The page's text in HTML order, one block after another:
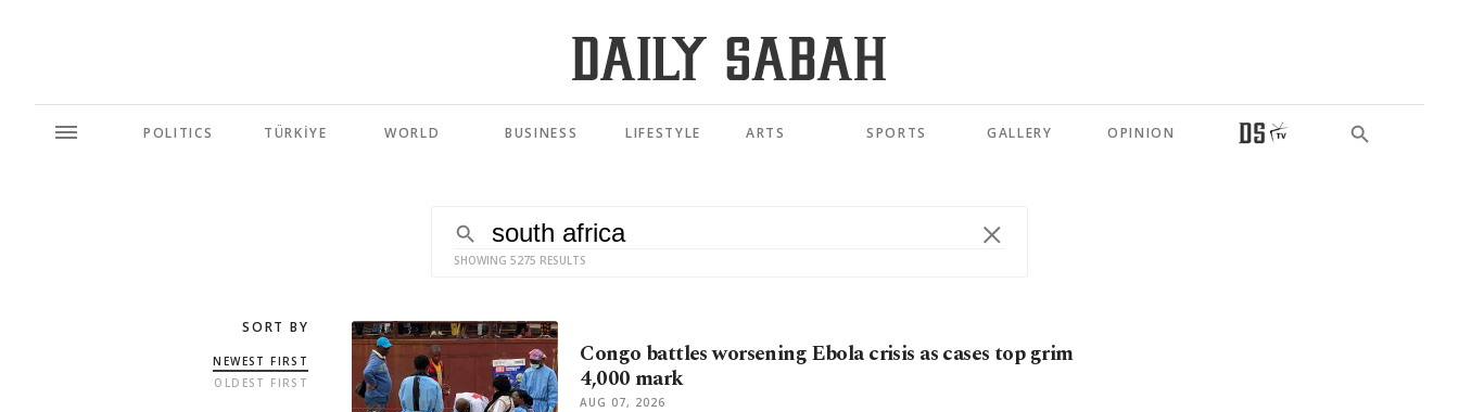
POLITICS TÜRKİYE WORLD BUSINESS LIFESTYLE ARTS SPORTS GALLERY OPINION
SHOWING 5275 RESULTS
SORT BY
NEWEST FIRST
OLDEST FIRST
Congo battles worsening Ebola crisis as cases top grim
4,000 mark
AUG 07, 2026